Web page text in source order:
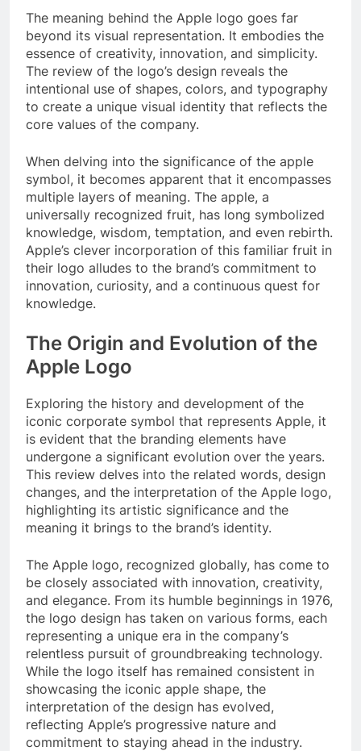
The meaning behind the Apple logo goes far
beyond its visual representation. It embodies the
essence of creativity, innovation, and simplicity.
The review of the logo’s design reveals the
intentional use of shapes, colors, and typography
to create a unique visual identity that reflects the
core values of the company.
When delving into the significance of the apple
symbol, it becomes apparent that it encompasses
multiple layers of meaning. The apple, a
universally recognized fruit, has long symbolized
knowledge, wisdom, temptation, and even rebirth.
Apple’s clever incorporation of this familiar fruit in
their logo alludes to the brand’s commitment to
innovation, curiosity, and a continuous quest for
knowledge.
The Origin and Evolution of the
Apple Logo
Exploring the history and development of the
iconic corporate symbol that represents Apple, it
is evident that the branding elements have
undergone a significant evolution over the years.
This review delves into the related words, design
changes, and the interpretation of the Apple logo,
highlighting its artistic significance and the
meaning it brings to the brand’s identity.
The Apple logo, recognized globally, has come to
be closely associated with innovation, creativity,
and elegance. From its humble beginnings in 1976,
the logo design has taken on various forms, each
representing a unique era in the company’s
relentless pursuit of groundbreaking technology.
While the logo itself has remained consistent in
showcasing the iconic apple shape, the
interpretation of the design has evolved,
reflecting Apple’s progressive nature and
commitment to staying ahead in the industry.